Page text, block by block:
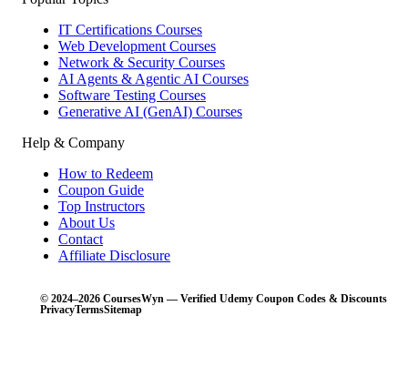
IT Certifications Courses
Web Development Courses
Network & Security Courses
AI Agents & Agentic AI Courses
Software Testing Courses
Generative AI (GenAI) Courses
Help & Company
How to Redeem
Coupon Guide
Top Instructors
About Us
Contact
Affiliate Disclosure
© 2024–2026 CoursesWyn — Verified Udemy Coupon Codes & Discounts
PrivacyTermsSitemap